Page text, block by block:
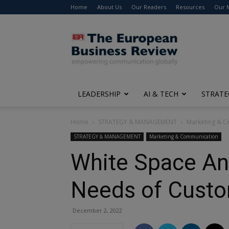
Home About Us Our Readers Resources Our
The
European
Business
Review
LEADERSHIP AI & TECH
Home STRATEGY & MANAGEMENT Marketing &
STRATEGY & MANAGEMENT Marketing & Communication
White Space
Needs of
December 2, 2022